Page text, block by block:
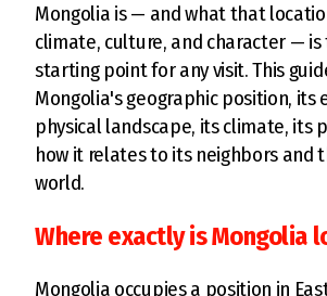
Mongolia is — and what that
climate, culture, and character —
starting point for any visit. This
Mongolia's geographic position, its
physical landscape, its climate, its
how it relates to its neighbors and
world.
Where exactly is Mongolia
Mongolia occupies a position in